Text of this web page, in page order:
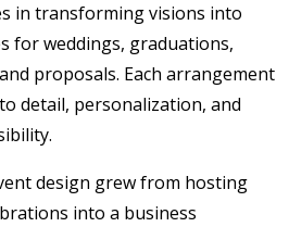
in transforming visions into
for weddings, graduations,
proposals. Each arrangement
detail, personalization, and
design grew from hosting
into a business